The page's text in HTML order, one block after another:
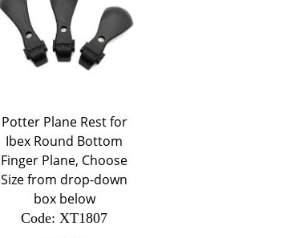
Potter Plane Rest for
Ibex Round Bottom
Finger Plane, Choose
Size from drop-down
box below
Code: XT1807